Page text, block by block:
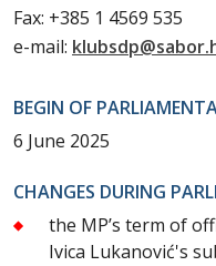
Fax: +385 1 4569 535
e-mail:
BEGIN OF
6 June 2025
CHANGES DURING
the MP’s term of
Ivica Lukanović's